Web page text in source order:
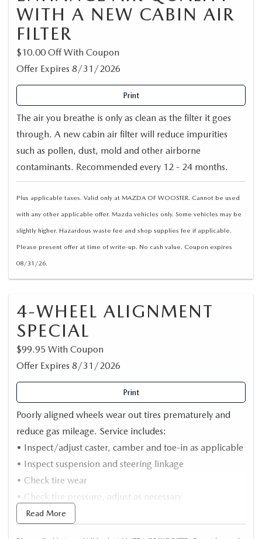
WITH A NEW CABIN AIR
FILTER
$10.00 Off With Coupon
Offer Expires 8/31/2026
Print
The air you breathe is only as clean as the filter it goes
through. A new cabin air filter will reduce impurities
such as pollen, dust, mold and other airborne
contaminants. Recommended every 12 - 24 months.
Plus applicable taxes. Valid only at MAZDA OF WOOSTER. Cannot be used
with any other applicable offer. Mazda vehicles only. Some vehicles may be
slightly higher. Hazardous waste fee and shop supplies fee if applicable.
Please present offer at time of write-up. No cash value. Coupon expires
08/31/26.
4-WHEEL ALIGNMENT
SPECIAL
$99.95 With Coupon
Offer Expires 8/31/2026
Print
Poorly aligned wheels wear out tires prematurely and
reduce gas mileage. Service includes:
• Inspect/adjust caster, camber and toe-in as applicable
• Inspect suspension and steering linkage
• Check tire wear
• Check tire pressure, adjust as necessary
• Computerized alignment
Read More